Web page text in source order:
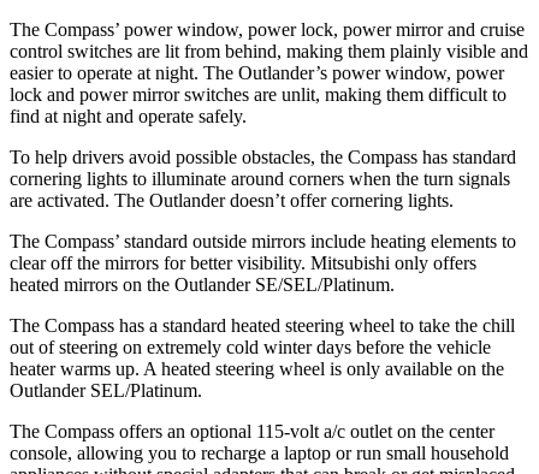
The Compass’ power window, power lock, power mirror and cruise
control switches are lit from behind, making them plainly visible and
easier to operate at night. The Outlander’s power window, power
lock and power mirror switches are unlit, making them difficult to
find at night and operate safely.
To help drivers avoid possible obstacles, the Compass has standard
cornering lights to illuminate around corners when the turn signals
are activated. The Outlander doesn’t offer cornering lights.
The Compass’ standard outside mirrors include heating elements to
clear off the mirrors for better visibility. Mitsubishi only offers
heated mirrors on the Outlander SE/SEL/Platinum.
The Compass has a standard heated steering wheel to take the chill
out of steering on extremely cold winter days before the vehicle
heater warms up. A heated steering wheel is only available on the
Outlander SEL/Platinum.
The Compass offers an optional 115-volt a/c outlet on the center
console, allowing you to recharge a laptop or run small household